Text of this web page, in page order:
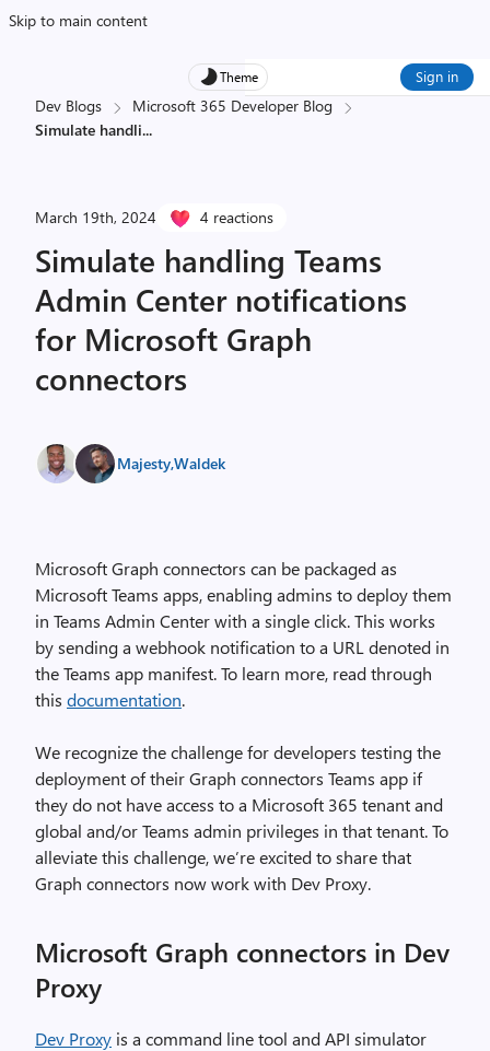
Skip to main content
Theme Sign in
Dev Blogs
Microsoft 365 Developer Blog
Simulate handli...
March 19th, 2024 4 reactions
Simulate handling Teams
Admin Center notifications
for Microsoft Graph
connectors
Majesty,Waldek
Microsoft Graph connectors can be packaged as
Microsoft Teams apps, enabling admins to deploy them
in Teams Admin Center with a single click. This works
by sending a webhook notification to a URL denoted in
the Teams app manifest. To learn more, read through
this documentation.
We recognize the challenge for developers testing the
deployment of their Graph connectors Teams app if
they do not have access to a Microsoft 365 tenant and
global and/or Teams admin privileges in that tenant. To
alleviate this challenge, we’re excited to share that
Graph connectors now work with Dev Proxy.
Microsoft Graph connectors in Dev
Proxy
Dev Proxy is a command line tool and API simulator